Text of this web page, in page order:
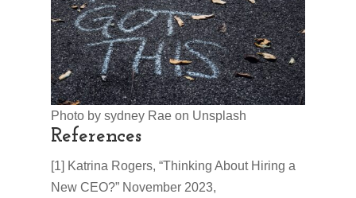
Photo by sydney Rae on Unsplash
References
[1] Katrina Rogers, “Thinking About Hiring a
New CEO?” November 2023,